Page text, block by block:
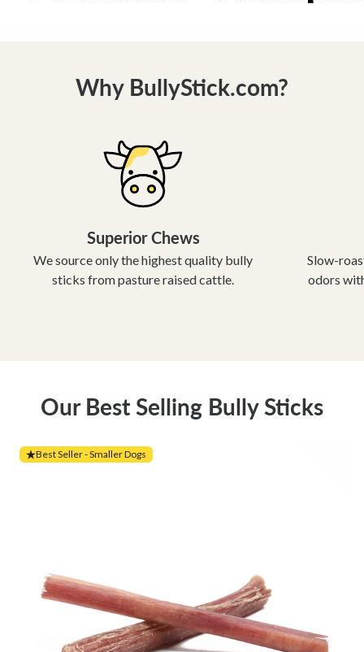
Why BullyStick.com?
Superior Chews
We source only the highest quality bully
sticks from pasture raised cattle.
Slow-
odors
Our Best Selling Bully Sticks
Best Seller - Smaller Dogs